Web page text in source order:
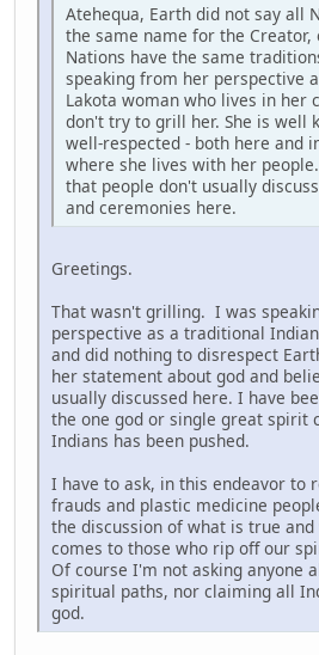
Atehequa, Earth did not say all
the same name for the Creator,
Nations have the same
speaking from her perspective
Lakota woman who lives in her
don't try to grill her. She is well
well-respected - both here and
where she lives with her
that people don't usually
and ceremonies here.
Greetings.
That wasn't grilling. I was
perspective as a traditional
and did nothing to disrespect
her statement about god and
usually discussed here. I have
the one god or single great spirit
Indians has been pushed.
I have to ask, in this endeavor to
frauds and plastic medicine
the discussion of what is true
comes to those who rip off our
Of course I'm not asking anyone
spiritual paths, nor claiming all
god.